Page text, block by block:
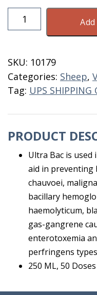
Ultra
Bac
Dose
quantity
SKU: 10179
Categories: Sheep,
Tag: UPS SHIPPING
PRODUCT
Ultra Bac is used
aid in preventing
chauvoei,
bacillary
haemolyticum,
gas-gangrene
enterotoxemia
perfringens types
250 ML, 50